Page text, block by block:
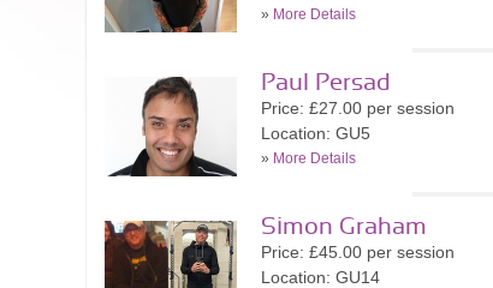
» More Details
Paul Persad
Price: £27.00 per session
Location: GU5
» More Details
Simon Graham
Price: £45.00 per session
Location: GU14